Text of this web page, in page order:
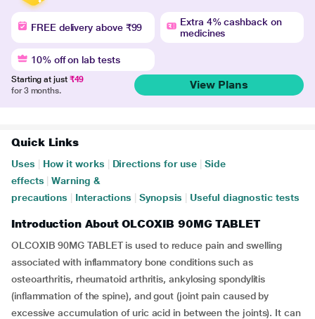
FREE delivery above ₹99
Extra 4% cashback on
medicines
10% off on lab tests
Starting at just ₹49
for 3 months.
View Plans
Quick Links
Uses How it works Directions for use
Side
effects
Warning &
precautions
Interactions Synopsis Useful diagnostic tests
Introduction About OLCOXIB 90MG TABLET
OLCOXIB 90MG TABLET is used to reduce pain and swelling
associated with inflammatory bone conditions such as
osteoarthritis, rheumatoid arthritis, ankylosing spondylitis
(inflammation of the spine), and gout (joint pain caused by
excessive accumulation of uric acid in between the joints). It can